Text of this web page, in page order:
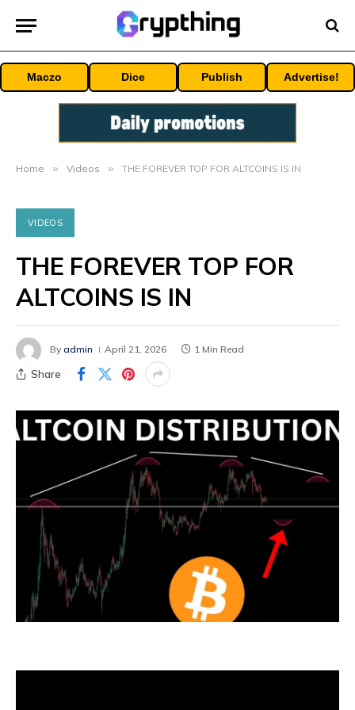
Maczo Dice Publish Advertise!
Home » Videos » THE FOREVER TOP FOR ALTCOINS IS IN
VIDEOS
THE FOREVER TOP FOR
ALTCOINS IS IN
By admin April 21, 2026 1 Min Read
Share